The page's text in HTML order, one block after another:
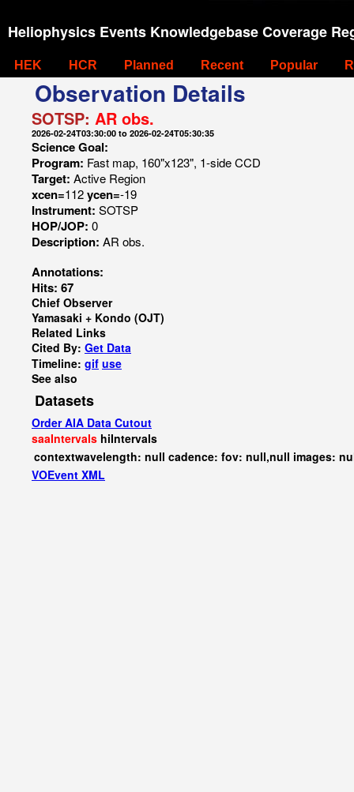
Heliophysics Events Knowledgebase Coverage
HEK HCR Planned Recent Popular
Observation Details
SOTSP: AR obs.
2026-02-24T03:30:00 to 2026-02-24T05:30:35
Science Goal:
Program: Fast map, 160"x123", 1-side CCD
Target: Active Region
xcen=112ycen=-19
Instrument: SOTSP
HOP/JOP: 0
Description: AR obs.
Annotations:
Hits: 67
Chief Observer
Yamasaki + Kondo (OJT)
Related Links
Cited By: Get Data
Timeline: gif use
See also
Datasets
Order AIA Data Cutout
saaIntervals hiIntervals
contextwavelength: null cadence: fov: null,null images:
VOEvent XML